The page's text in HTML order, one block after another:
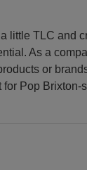
little TLC and
As a
or
for Pop Brixton-